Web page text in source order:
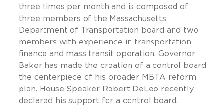
three times per month and is composed of
three members of the Massachusetts
Department of Transportation board and two
members with experience in transportation
finance and mass transit operation. Governor
Baker has made the creation of a control board
the centerpiece of his broader MBTA reform
plan. House Speaker Robert DeLeo recently
declared his support for a control board.